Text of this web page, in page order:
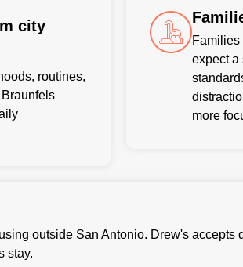
city
routines,
expect a
more
outside San Antonio. Drew's
stay.